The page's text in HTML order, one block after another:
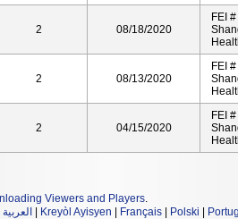
2 08/18/2020
FEI
2 08/13/2020
FEI
2 04/15/2020
FEI
Viewers and Players.
العربية Kreyòl Ayisyen Français Polski